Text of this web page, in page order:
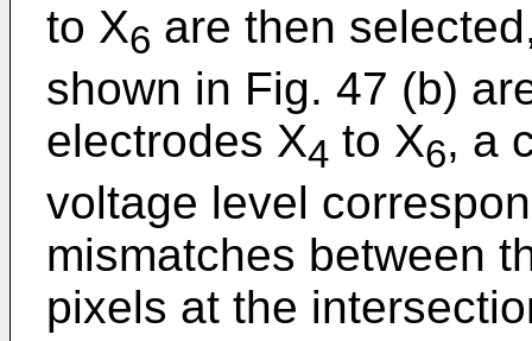
to X6 are then
shown in Fig. 47 (b)
electrodes X4 to X6, a
voltage level
mismatches between
pixels at the